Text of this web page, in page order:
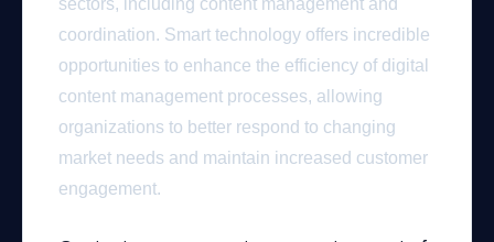
sectors, including content management and
coordination. Smart technology offers incredible
opportunities to enhance the efficiency of digital
content management processes, allowing
organizations to better respond to changing
market needs and maintain increased customer
engagement.